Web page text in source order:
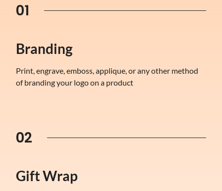
01
Branding
Print, engrave, emboss, applique, or any other method
of branding your logo on a product
02
Gift Wrap